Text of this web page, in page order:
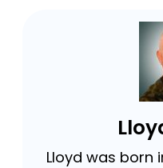
Lloyd was born